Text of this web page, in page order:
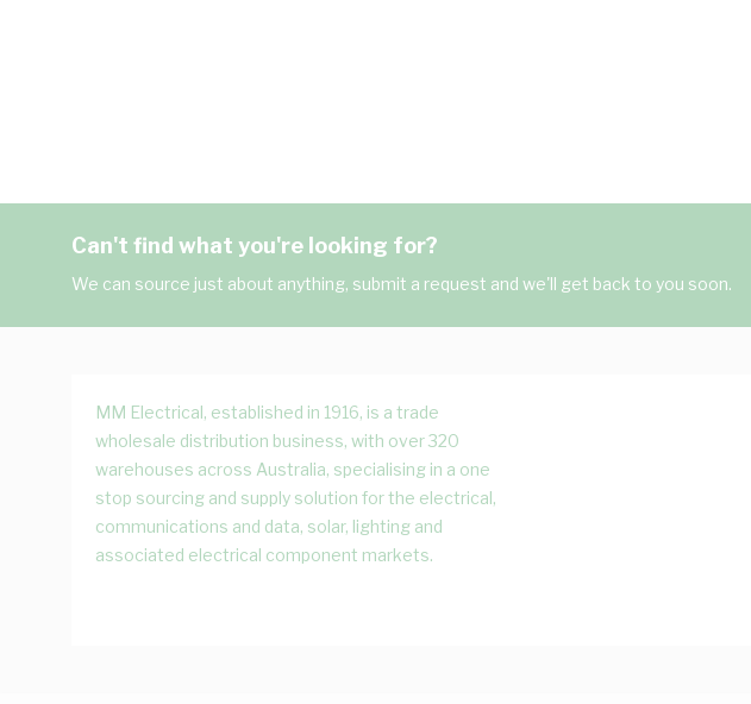
Can't find what you're looking for?
We can source just about anything, submit a request and we'll get back to you soon.
MM Electrical, established in 1916, is a trade
wholesale distribution business, with over 320
warehouses across Australia, specialising in a one
stop sourcing and supply solution for the electrical,
communications and data, solar, lighting and
associated electrical component markets.